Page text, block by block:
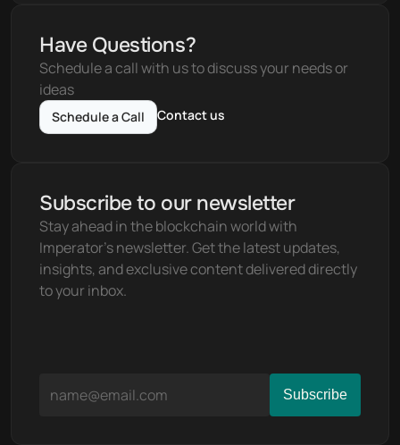
Have Questions?
Schedule a call with us to discuss your needs or
ideas
Schedule a Call Contact us
Subscribe to our newsletter
Stay ahead in the blockchain world with
Imperator's newsletter. Get the latest updates,
insights, and exclusive content delivered directly
to your inbox.